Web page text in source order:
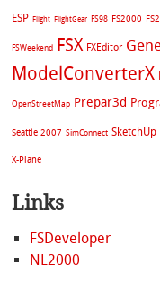
ESP Flight FlightGear FS98 FS2000
FSWeekend FSX FXEditor
ModelConverterX
OpenStreetMap Prepar3d
Seattle 2007 SimConnect SketchUp
X-Plane
Links
FSDeveloper
NL2000